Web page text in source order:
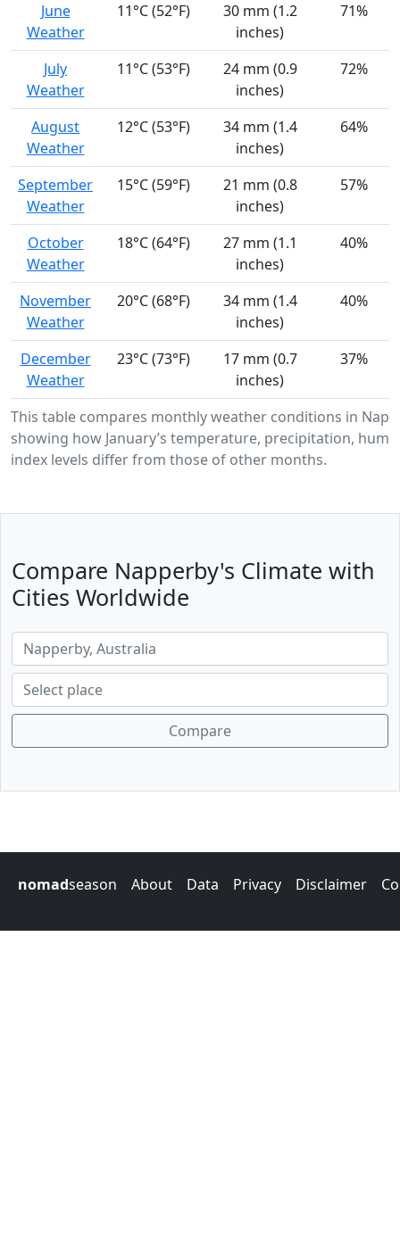
This table compares monthly weather conditions in
showing how January’s temperature, precipitation,
index levels differ from those of other months.
June
Weather
11°C (52°F)
30 mm (1.2
inches)
71%
July
Weather
11°C (53°F)
24 mm (0.9
inches)
72%
August
Weather
12°C (53°F)
34 mm (1.4
inches)
64%
September
Weather
15°C (59°F)
21 mm (0.8
inches)
57%
October
Weather
18°C (64°F)
27 mm (1.1
inches)
40%
November
Weather
20°C (68°F)
34 mm (1.4
inches)
40%
December
Weather
23°C (73°F)
17 mm (0.7
inches)
37%
Compare Napperby's Climate with
Cities Worldwide
Compare
nomadseason About Data Privacy Disclaimer